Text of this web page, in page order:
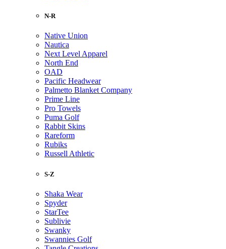
N-R
Native Union
Nautica
Next Level Apparel
North End
OAD
Pacific Headwear
Palmetto Blanket Company
Prime Line
Pro Towels
Puma Golf
Rabbit Skins
Rareform
Rubiks
Russell Athletic
S-Z
Shaka Wear
Spyder
StarTee
Sublivie
Swanky
Swannies Golf